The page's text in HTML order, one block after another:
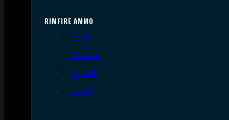
RIMFIRE AMMO
.22 LR
.22 Short
.22 WMR
.17 HMR